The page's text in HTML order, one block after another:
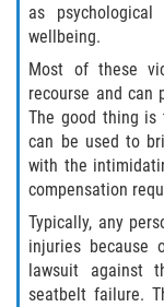
as
wellbeing.
Most of these
recourse and can
The good thing
can be used to
with the
compensation
Typically, any
injuries
lawsuit against
seatbelt failure.